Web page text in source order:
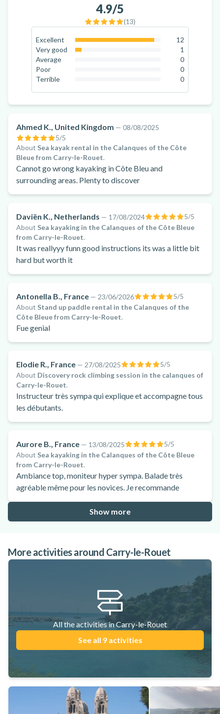
4.9/5
(13)
Excellent
92.3
12
Very good
1
Average
0
Poor
0
Terrible
0
Ahmed K., United Kingdom — 08/08/2025
5/5
About Sea kayak rental in the Calanques of the Côte
Bleue from Carry-le-Rouet.
Cannot go wrong kayaking in Côte Bleu and
surrounding areas. Plenty to discover
Daviën K., Netherlands — 17/08/2024 5/5
About Sea kayaking in the Calanques of the Côte Bleue
from Carry-le-Rouet.
It was reallyyy funn good instructions its was a little bit
hard but worth it
Antonella B., France — 23/06/2026 5/5
About Stand up paddle rental in the Calanques of the
Côte Bleue from Carry-le-Rouet.
Fue genial
Elodie R., France — 27/08/2025 5/5
About Discovery rock climbing session in the calanques of
Carry-le-Rouet.
Instructeur très sympa qui explique et accompagne tous
les débutants.
Aurore B., France — 13/08/2025 5/5
About Sea kayaking in the Calanques of the Côte Bleue
from Carry-le-Rouet.
Ambiance top, moniteur hyper sympa. Balade très
agréable même pour les novices. Je recommande
Show more
More activities around Carry-le-Rouet
All the activities in Carry-le-Rouet
See all 9 activities